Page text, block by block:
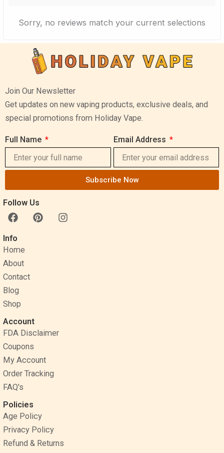
Sorry, no reviews match your current selections
Join Our Newsletter
Get updates on new vaping products, exclusive deals, and
special promotions from Holiday Vape.
Full Name Email Address
Subscribe Now
Follow Us
F
a
c
e
b
o
o
k
P
i
I
n
Info
Home
About
Contact
Blog
Shop
Account
FDA Disclaimer
Coupons
My Account
Order Tracking
FAQ's
Policies
Age Policy
Privacy Policy
Refund & Returns